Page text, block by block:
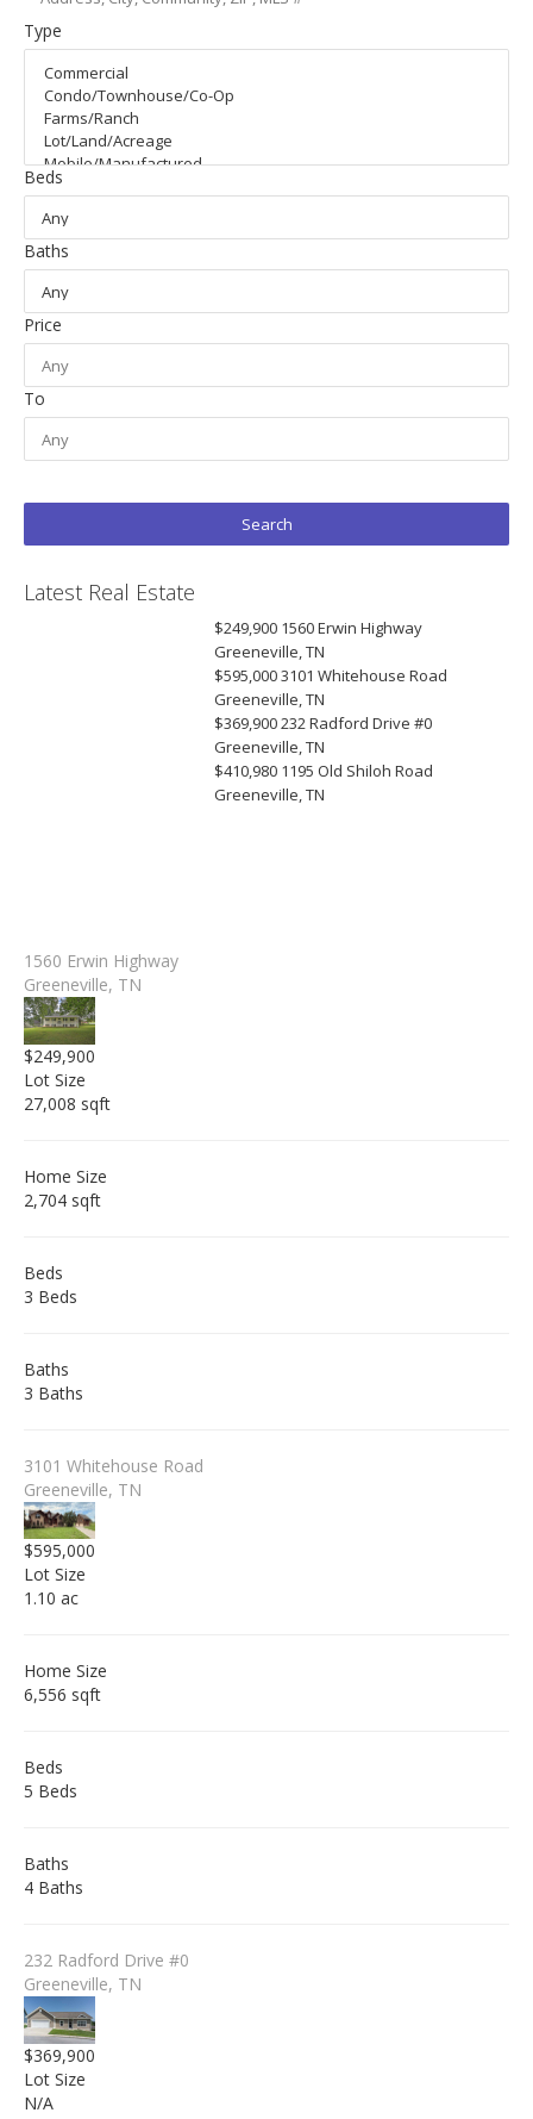
Type
Beds
Baths
Price
To
Latest Real Estate
$249,900 1560 Erwin Highway
Greeneville, TN
$595,0003101 Whitehouse Road
Greeneville, TN
$369,900232 Radford Drive #0
Greeneville, TN
$410,980 1195 Old Shiloh Road
Greeneville, TN
1560 Erwin Highway
Greeneville, TN
$249,900
Lot Size
27,008 sqft
Home Size
2,704 sqft
Beds
3 Beds
Baths
3 Baths
3101 Whitehouse Road
Greeneville, TN
$595,000
Lot Size
1.10 ac
Home Size
6,556 sqft
Beds
5 Beds
Baths
4 Baths
232 Radford Drive #0
Greeneville, TN
$369,900
Lot Size
N/A